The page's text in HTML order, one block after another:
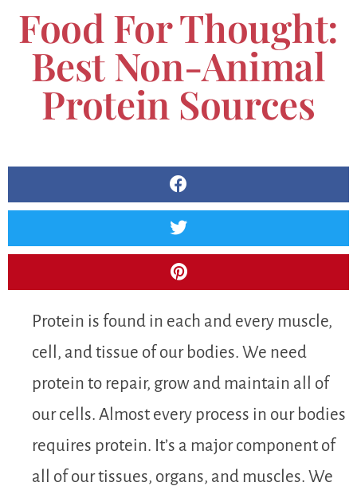
Food For Thought:
Best Non-Animal
Protein Sources
Protein is found in each and every muscle,
cell, and tissue of our bodies. We need
protein to repair, grow and maintain all of
our cells. Almost every process in our bodies
requires protein. It’s a major component of
all of our tissues, organs, and muscles. We